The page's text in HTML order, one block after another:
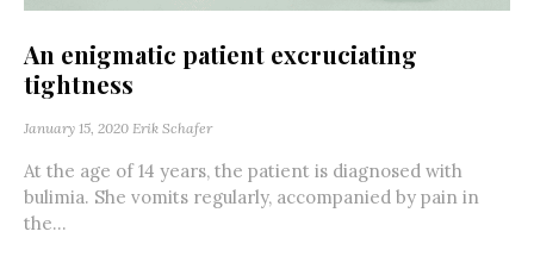
An enigmatic patient excruciating
tightness
January 15, 2020 Erik Schafer
At the age of 14 years, the patient is diagnosed with
bulimia. She vomits regularly, accompanied by pain in
the...